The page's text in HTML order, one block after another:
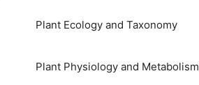
Plant Ecology and Taxonomy
Plant Physiology and Metabolism